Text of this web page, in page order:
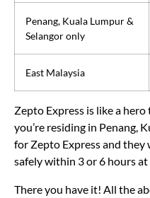
Penang, Kuala Lumpur &
Selangor only
East Malaysia
Zepto Express is like a
you’re residing in Penang,
for Zepto Express and
safely within 3 or 6 hours at
There you have it! All the